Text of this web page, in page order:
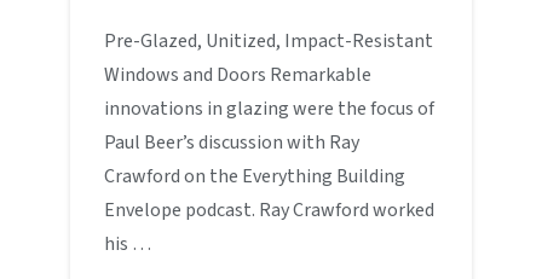
Pre-Glazed, Unitized, Impact-Resistant
Windows and Doors Remarkable
innovations in glazing were the focus of
Paul Beer’s discussion with Ray
Crawford on the Everything Building
Envelope podcast. Ray Crawford worked
his …